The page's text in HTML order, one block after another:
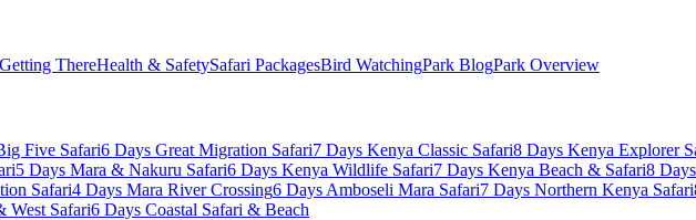
Getting ThereHealth & SafetySafari PackagesBird WatchingPark BlogPark Overview
Five Safari6 Days Great Migration Safari7 Days Kenya Classic Safari8 Days Kenya Explorer
5 Days Mara & Nakuru Safari6 Days Kenya Wildlife Safari7 Days Kenya Beach & Safari8
Safari4 Days Mara River Crossing6 Days Amboseli Mara Safari7 Days Northern Kenya Safari
West Safari6 Days Coastal Safari & Beach